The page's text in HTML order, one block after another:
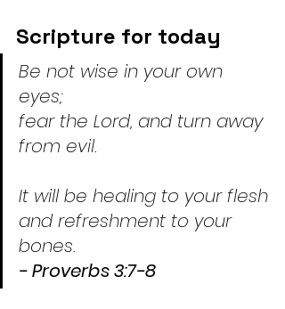
Scripture for today
Be not wise in your own
eyes;
fear the Lord, and turn away
from evil.
It will be healing to your flesh
and refreshment to your
bones.
- Proverbs 3:7-8